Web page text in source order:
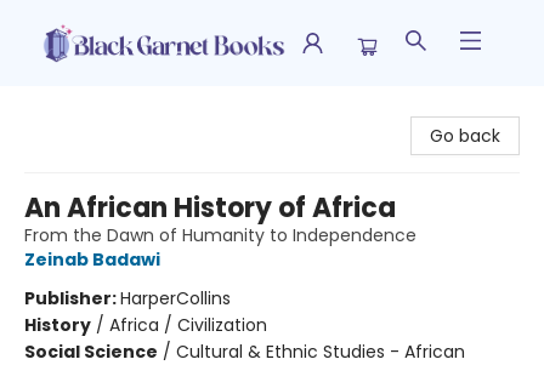
Go back
An African History of Africa
From the Dawn of Humanity to Independence
Zeinab Badawi
Publisher:HarperCollins
History / Africa / Civilization
Social Science / Cultural & Ethnic Studies - African